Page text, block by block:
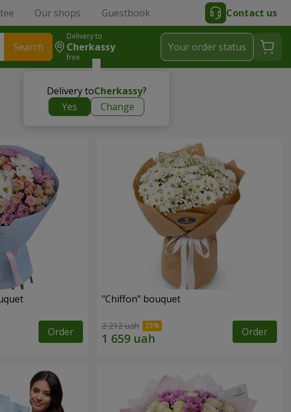
Our shops Guestbook Contact us
Search
Delivery to
Cherkassy
free
Delivery toCherkassy?
Yes
Change
Your order status
Order
"Chiffon" bouquet
2 212 uah Order